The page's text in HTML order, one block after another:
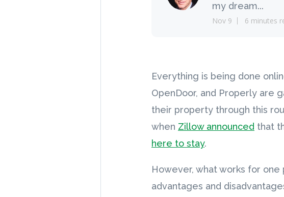
my dream...
Nov 9 6 minutes
Everything is being done
OpenDoor, and Properly are
their property through this
when Zillow announced that
here to stay.
However, what works for
advantages and